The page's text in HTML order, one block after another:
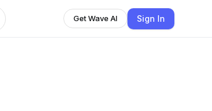
Get Wave AI Sign In